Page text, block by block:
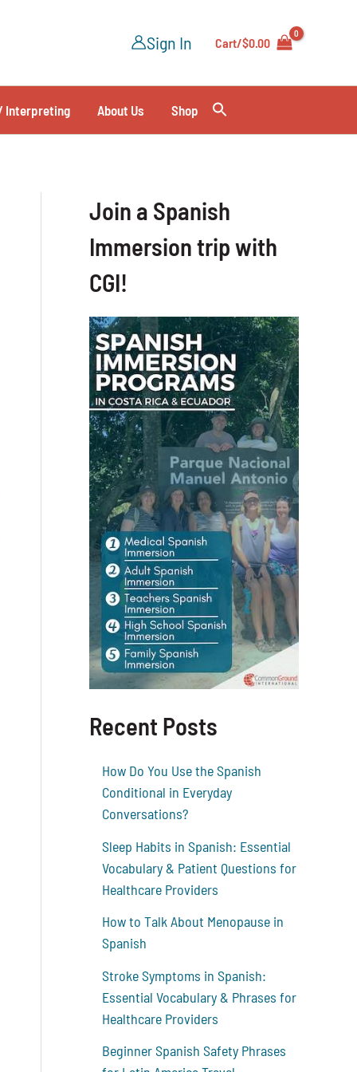
Sign In Cart/$0.00
Interpreting About Us Shop
Join a Spanish
Immersion trip with
CGI!
Recent Posts
How Do You Use the Spanish
Conditional in Everyday
Conversations?
Sleep Habits in Spanish: Essential
Vocabulary & Patient Questions for
Healthcare Providers
How to Talk About Menopause in
Spanish
Stroke Symptoms in Spanish:
Essential Vocabulary & Phrases for
Healthcare Providers
Beginner Spanish Safety Phrases